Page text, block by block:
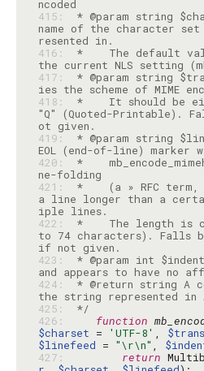
415:
* @param string
name of the character
416:
*    The default
417:
* @param string
418:
*    It should be
"Q" (Quoted-Printable).
419:
* @param string
420:
*
421:
*    (a » RFC
a line longer than a
422:
*    The length is
to 74 characters). Falls
423:
* @param int
424:
* @return string A
425:
*/
426:
function
$charset = 'UTF-8' ,
$linefeed = "\r\n" ,
427:
return